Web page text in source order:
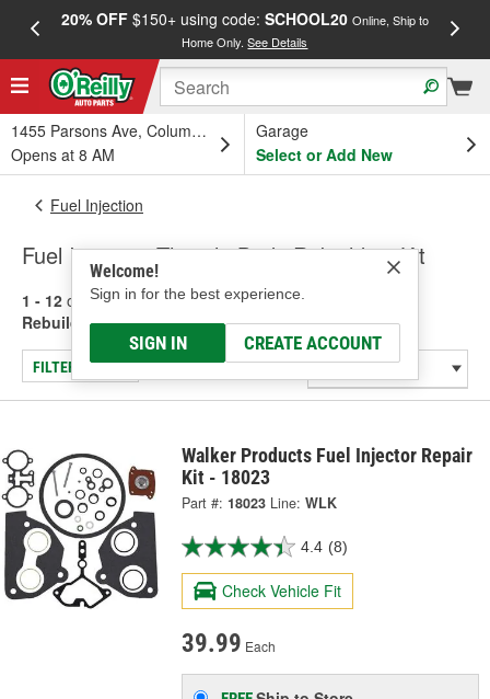
20% OFF$150+ using code: SCHOOL20 Online, Ship to
Home Only.See Details
1455 Parsons Ave, Columbus, OH
Opens at 8 AM
Garage
Select or Add New
Welcome!
Sign in for the best experience.
SIGN IN CREATE ACCOUNT
Fuel Injection
Fuel Injection Throttle Body Rebuilding Kit
1 - 12 of 12 results for Fuel Injection Throttle Body
Rebuilding Kit
FILTER/REFINE
Walker Products Fuel Injector Repair
Kit - 18023
Part #: 18023 Line: WLK
4.4 (8)
Check Vehicle Fit
39.99 Each